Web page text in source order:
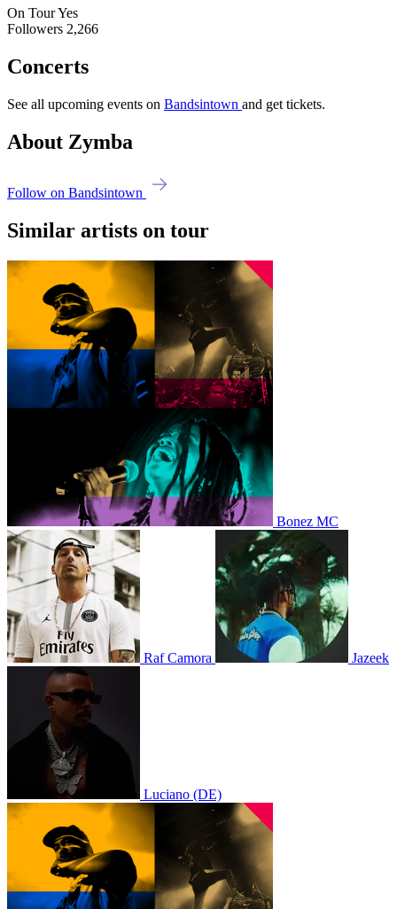
On TourYes
Followers 2,266
Concerts
See all upcoming events on Bandsintown and get tickets.
About Zymba
Follow on Bandsintown
Similar artists on tour
Bonez MC
Raf Camora Jazeek
Luciano (DE)